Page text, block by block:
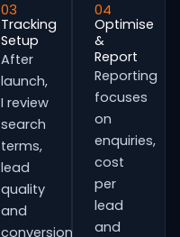
03
Tracking
Setup
After
launch,
I review
search
terms,
lead
quality
and
conversion
04
Optimise
&
Report
Reporting
focuses
on
enquiries,
cost
per
lead
and